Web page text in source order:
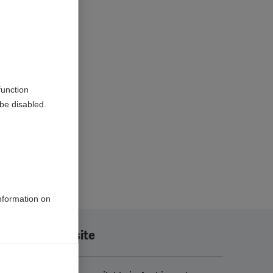
this site
disabled.
on